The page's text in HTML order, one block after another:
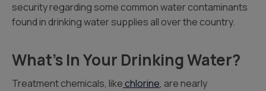
security regarding some common water contaminants
found in drinking water supplies all over the country.
What’s In Your Drinking Water?
Treatment chemicals, likechlorine, are nearly